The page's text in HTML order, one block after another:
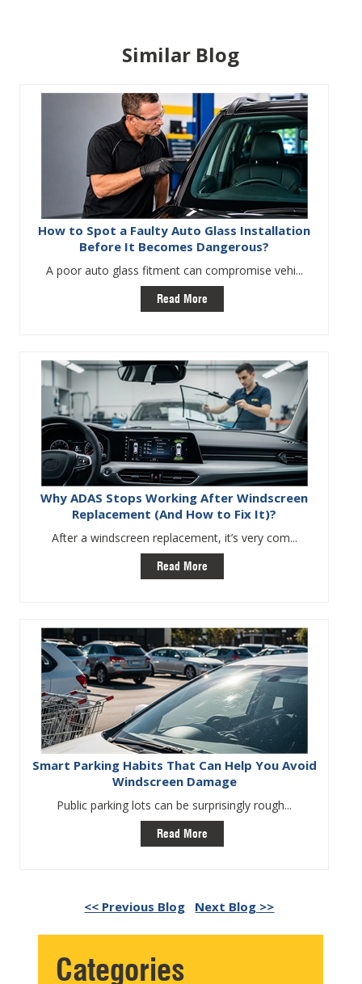
Similar Blog
How to Spot a Faulty Auto Glass Installation
Before It Becomes Dangerous?
A poor auto glass fitment can compromise vehi...
Read More
Why ADAS Stops Working After Windscreen
Replacement (And How to Fix It)?
After a windscreen replacement, it’s very com...
Read More
Smart Parking Habits That Can Help You Avoid
Windscreen Damage
Public parking lots can be surprisingly rough...
Read More
<< Previous Blog Next Blog >>
Categories